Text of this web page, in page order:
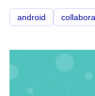
android